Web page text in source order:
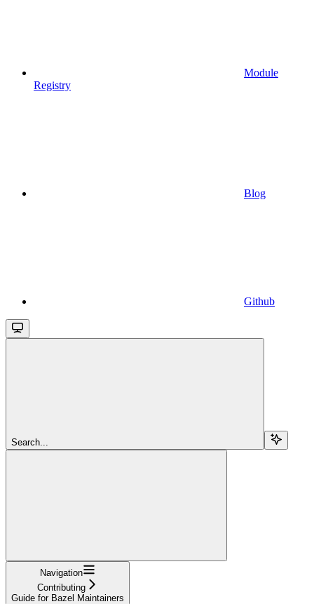
Module
Registry
Blog
Github
Search...
Navigation
Contributing
Guide for Bazel Maintainers